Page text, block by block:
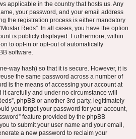
applicable in the country that hosts us. Any
your password, and your email address
the registration process is either mandatory
Reds”. In all cases, you have the option
is publicly displayed. Furthermore, within
to opt-in or opt-out of automatically
software.
way hash) so that it is secure. However, it is
the same password across a number of
is the means of accessing your account at
it carefully and under no circumstance will
phpBB or another 3rd party, legitimately
you forget your password for your account,
feature provided by the phpBB
to submit your user name and your email,
a new password to reclaim your